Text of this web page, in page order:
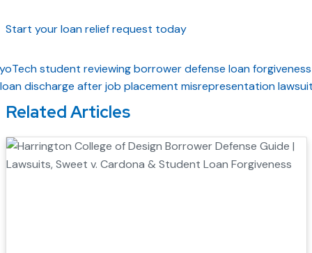
Start your loan relief request today
Related Articles